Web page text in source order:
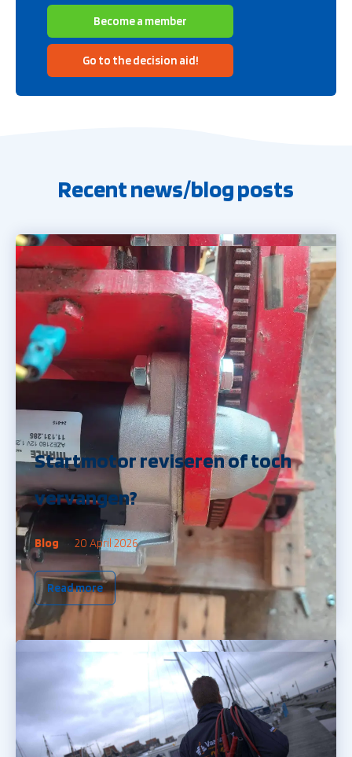
Become a member
Go to the decision aid!
Recent news/blog posts
Startmotor reviseren of toch
vervangen?
Blog 20 April 2026
Read more